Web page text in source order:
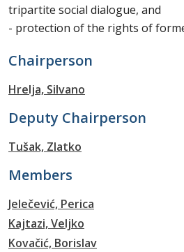
tripartite social dialogue, and
- protection of the rights of
Chairperson
Hrelja, Silvano
Deputy Chairperson
Tušak, Zlatko
Members
Jelečević, Perica
Kajtazi, Veljko
Kovačić, Borislav